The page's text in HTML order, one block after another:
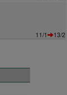
11/1
13/2